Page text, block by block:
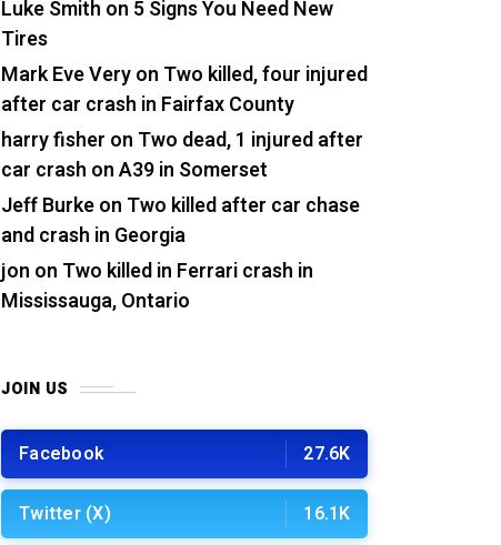
Luke Smith on 5 Signs You Need New
Tires
Mark Eve Veryon Two killed, four injured
after car crash in Fairfax County
harry fisher on Two dead, 1 injured after
car crash on A39 in Somerset
Jeff Burkeon Two killed after car chase
and crash in Georgia
jon on Two killed in Ferrari crash in
Mississauga, Ontario
JOIN US
Facebook 27.6K
Twitter (X) 16.1K